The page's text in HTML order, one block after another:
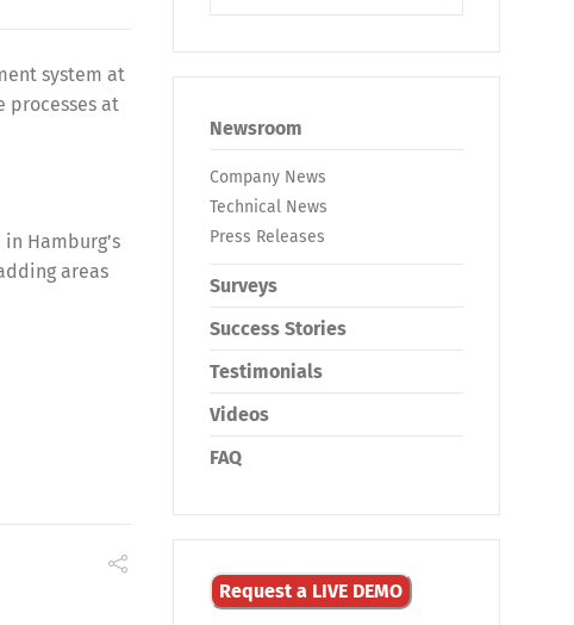
system at
processes at
Hamburg’s
areas
Newsroom
Company News
Technical News
Press Releases
Surveys
Success Stories
Testimonials
Videos
FAQ
Request a LIVE DEMO